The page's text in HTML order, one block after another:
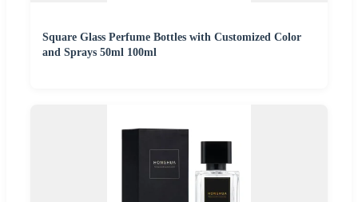
Square Glass Perfume Bottles with Customized Color
and Sprays 50ml 100ml